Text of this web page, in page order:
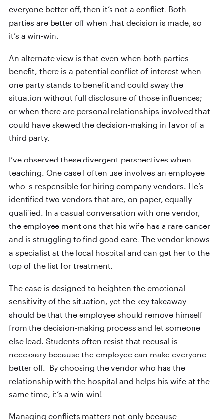
everyone better off, then it’s not a conflict. Both
parties are better off when that decision is made, so
it’s a win-win.
An alternate view is that even when both parties
benefit, there is a potential conflict of interest when
one party stands to benefit and could sway the
situation without full disclosure of those influences;
or when there are personal relationships involved that
could have skewed the decision-making in favor of a
third party.
I’ve observed these divergent perspectives when
teaching. One case I often use involves an employee
who is responsible for hiring company vendors. He’s
identified two vendors that are, on paper, equally
qualified. In a casual conversation with one vendor,
the employee mentions that his wife has a rare cancer
and is struggling to find good care. The vendor knows
a specialist at the local hospital and can get her to the
top of the list for treatment.
The case is designed to heighten the emotional
sensitivity of the situation, yet the key takeaway
should be that the employee should remove himself
from the decision-making process and let someone
else lead. Students often resist that recusal is
necessary because the employee can make everyone
better off. By choosing the vendor who has the
relationship with the hospital and helps his wife at the
same time, it’s a win-win!
Managing conflicts matters not only because